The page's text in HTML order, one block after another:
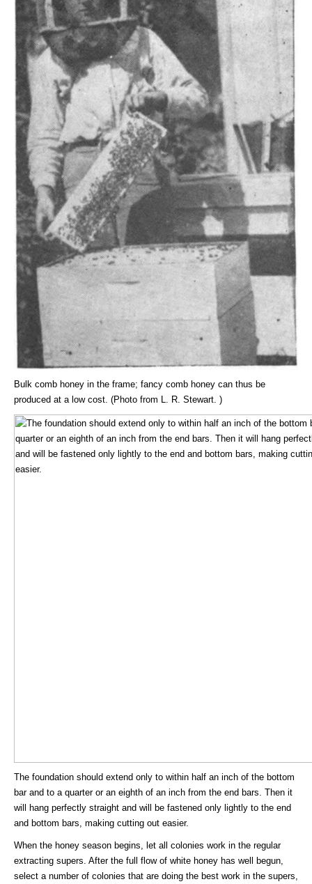
Bulk comb honey in the frame; fancy comb honey can thus be
produced at a low cost. (Photo from L. R. Stewart. )
The foundation should extend only to within half an inch of the bottom
bar and to a quarter or an eighth of an inch from the end bars. Then it
will hang perfectly straight and will be fastened only lightly to the end
and bottom bars, making cutting out easier.
When the honey season begins, let all colonies work in the regular
extracting supers. After the full flow of white honey has well begun,
select a number of colonies that are doing the best work in the supers,